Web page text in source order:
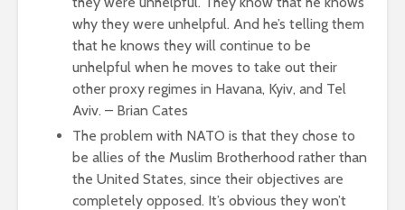
why they were unhelpful. And he’s telling them
that he knows they will continue to be
unhelpful when he moves to take out their
other proxy regimes in Havana, Kyiv, and Tel
Aviv. – Brian Cates
The problem with NATO is that they chose to
be allies of the Muslim Brotherhood rather than
the United States, since their objectives are
completely opposed. It’s obvious they won’t